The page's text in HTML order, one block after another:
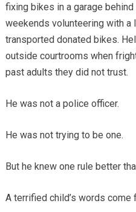
fixing bikes in a garage
weekends volunteering with a
transported donated bikes.
outside courtrooms when
past adults they did not trust.
He was not a police officer.
He was not trying to be one.
But he knew one rule better
A terrified child’s words come